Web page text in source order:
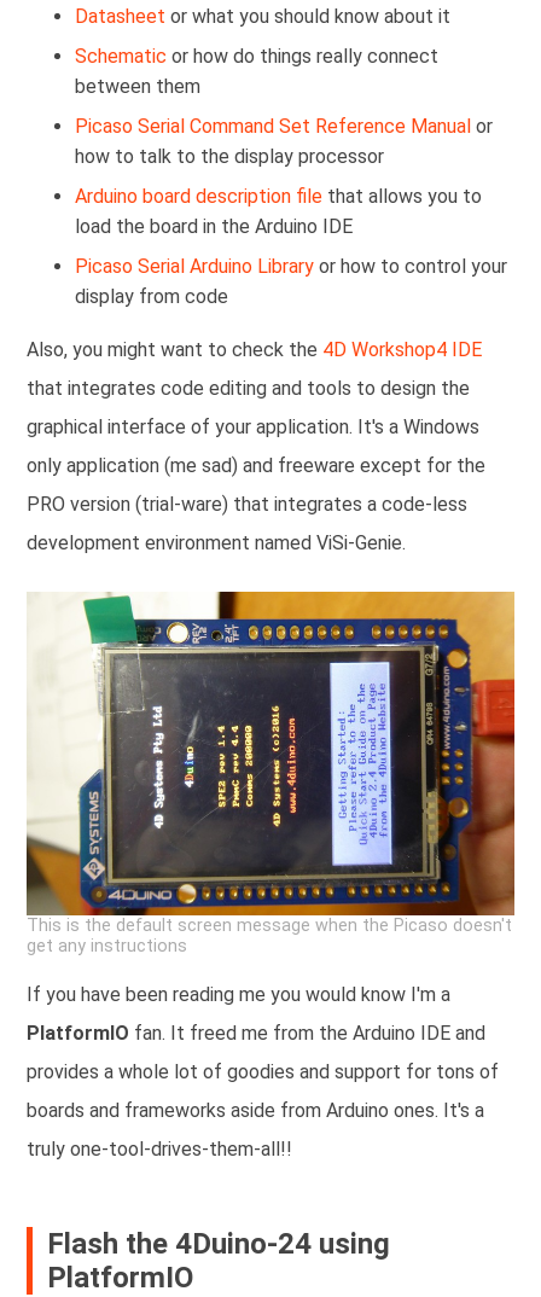
Datasheet or what you should know about it
Schematic or how do things really connect
between them
Picaso Serial Command Set Reference Manual or
how to talk to the display processor
Arduino board description file that allows you to
load the board in the Arduino IDE
Picaso Serial Arduino Library or how to control your
display from code
Also, you might want to check the 4D Workshop4 IDE
that integrates code editing and tools to design the
graphical interface of your application. It's a Windows
only application (me sad) and freeware except for the
PRO version (trial-ware) that integrates a code-less
development environment named ViSi-Genie.
This is the default screen message when the Picaso doesn't
get any instructions
If you have been reading me you would know I'm a
PlatformIO fan. It freed me from the Arduino IDE and
provides a whole lot of goodies and support for tons of
boards and frameworks aside from Arduino ones. It's a
truly one-tool-drives-them-all!!
Flash the 4Duino-24 using
PlatformIO